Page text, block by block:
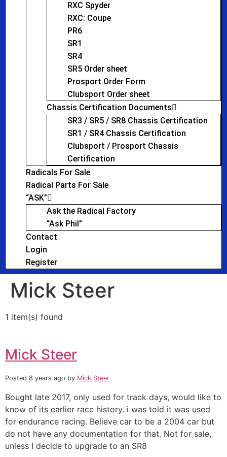
RXC Spyder
RXC: Coupe
PR6
SR1
SR4
SR5 Order sheet
Prosport Order Form
Clubsport Order sheet
Chassis Certification Documents
SR3 / SR5 / SR8 Chassis Certification
SR1 / SR4 Chassis Certification
Clubsport / Prosport Chassis
Certification
Radicals For Sale
Radical Parts For Sale
“ASK”
Ask the Radical Factory
“Ask Phil”
Contact
Login
Register
Mick Steer
1 item(s) found
Mick Steer
Posted 8 years ago by Mick Steer
Bought late 2017, only used for track days, would like to
know of its earlier race history. i was told it was used
for endurance racing. Believe car to be a 2004 car but
do not have any documentation for that. Not for sale,
unless I decide to upgrade to an SR8